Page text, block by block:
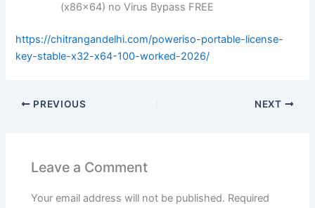
(x86x64) no Virus Bypass FREE
https://chitrangandelhi.com/poweriso-portable-license-
key-stable-x32-x64-100-worked-2026/
PREVIOUS NEXT
Leave a Comment
Your email address will not be published. Required